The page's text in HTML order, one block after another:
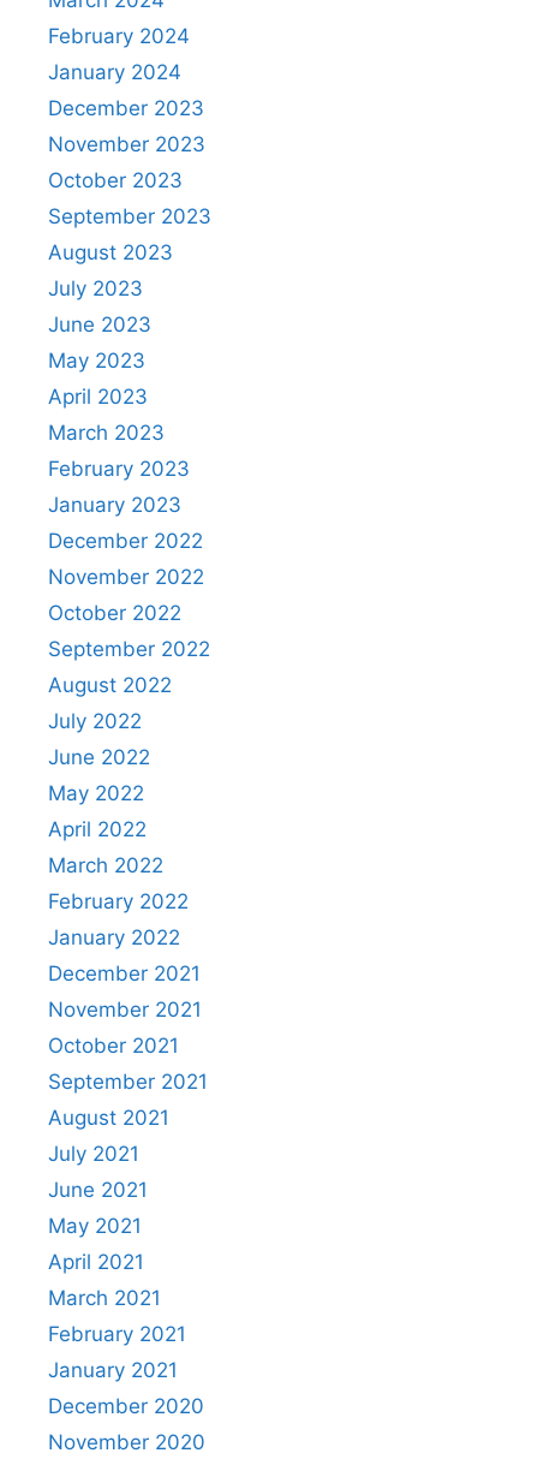
February 2024
January 2024
December 2023
November 2023
October 2023
September 2023
August 2023
July 2023
June 2023
May 2023
April 2023
March 2023
February 2023
January 2023
December 2022
November 2022
October 2022
September 2022
August 2022
July 2022
June 2022
May 2022
April 2022
March 2022
February 2022
January 2022
December 2021
November 2021
October 2021
September 2021
August 2021
July 2021
June 2021
May 2021
April 2021
March 2021
February 2021
January 2021
December 2020
November 2020